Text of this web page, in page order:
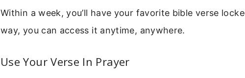
Within a week, you’ll have your favorite bible verse
way, you can access it anytime, anywhere.
Use Your Verse In Prayer